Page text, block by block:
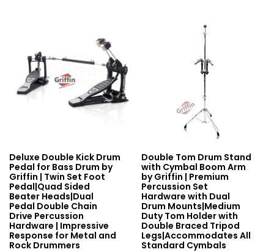
Deluxe Double Kick Drum
Pedal for Bass Drum by
Griffin | Twin Set Foot
Pedal|Quad Sided
Beater Heads|Dual
Pedal Double Chain
Drive Percussion
Hardware | Impressive
Response for Metal and
Rock Drummers
Double Tom Drum Stand
with Cymbal Boom Arm
by Griffin | Premium
Percussion Set
Hardware with Dual
Drum Mounts|Medium
Duty Tom Holder with
Double Braced Tripod
Legs|Accommodates All
Standard Cymbals